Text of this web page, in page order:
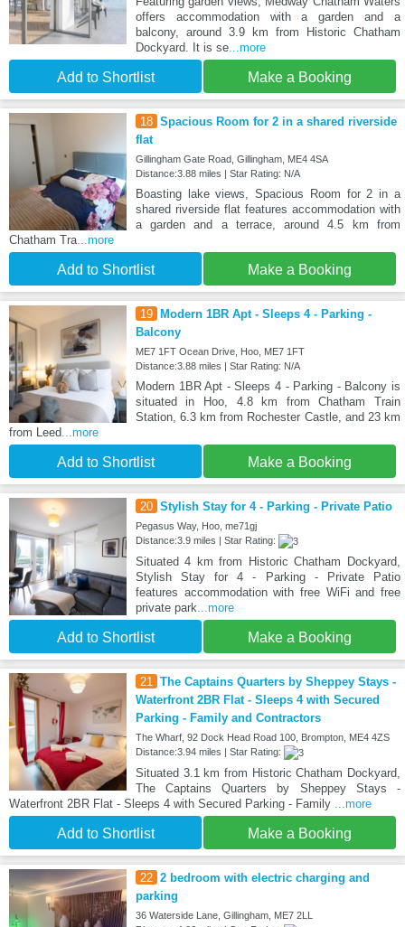
offers accommodation with a garden and a
balcony, around 3.9 km from Historic Chatham
Dockyard. It is se...more
Add to Shortlist Make a Booking
18 Spacious Room for 2 in a shared riverside
flat
Gillingham Gate Road, Gillingham, ME4 4SA
Distance:3.88 miles | Star Rating: N/A
Boasting lake views, Spacious Room for 2 in a
shared riverside flat features accommodation with
a garden and a terrace, around 4.5 km from
Chatham Tra...more
Add to Shortlist Make a Booking
19
Modern 1BR Apt - Sleeps 4 - Parking -
Balcony
ME7 1FT Ocean Drive, Hoo, ME7 1FT
Distance:3.88 miles | Star Rating: N/A
Modern 1BR Apt - Sleeps 4 - Parking - Balcony is
situated in Hoo, 4.8 km from Chatham Train
Station, 6.3 km from Rochester Castle, and 23 km
from Leed...more
Add to Shortlist Make a Booking
20 Stylish Stay for 4 - Parking - Private Patio
Pegasus Way, Hoo, me71gj
Distance:3.9 miles | Star Rating:
Situated 4 km from Historic Chatham Dockyard,
Stylish Stay for 4 - Parking - Private Patio
features accommodation with free WiFi and free
private park...more
Add to Shortlist Make a Booking
21 The Captains Quarters by Sheppey Stays -
Waterfront 2BR Flat - Sleeps 4 with Secured
Parking - Family and Contractors
The Wharf, 92 Dock Head Road 100, Brompton, ME4 4ZS
Distance:3.94 miles | Star Rating:
Situated 3.1 km from Historic Chatham Dockyard,
The Captains Quarters by Sheppey Stays -
Waterfront 2BR Flat - Sleeps 4 with Secured Parking - Family ...more
Add to Shortlist Make a Booking
22 2 bedroom with electric charging and
parking
36 Waterside Lane, Gillingham, ME7 2LL